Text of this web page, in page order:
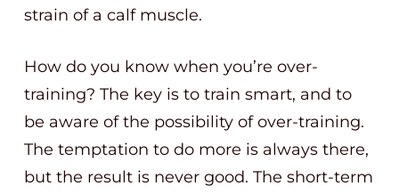
strain of a calf muscle.
How do you know when you’re over-
training? The key is to train smart, and to
be aware of the possibility of over-training.
The temptation to do more is always there,
but the result is never good. The short-term